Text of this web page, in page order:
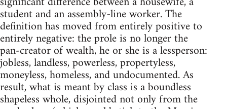
student and an assembly-line worker. The
definition has moved from entirely positive to
entirely negative: the prole is no longer the
pan-creator of wealth, he or she is a lessperson:
jobless, landless, powerless, propertyless,
moneyless, homeless, and undocumented. As
result, what is meant by class is a boundless
shapeless whole, disjointed not only from the